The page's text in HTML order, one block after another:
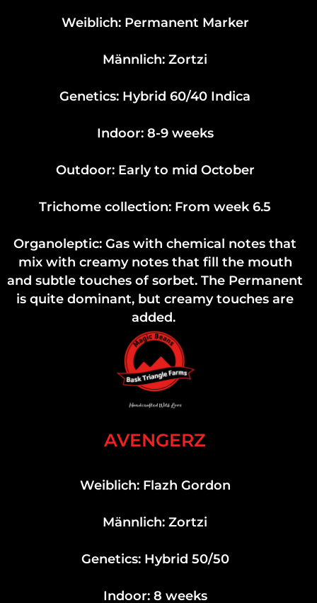
Weiblich: Permanent Marker
Männlich: Zortzi
Genetics: Hybrid 60/40 Indica
Indoor: 8-9 weeks
Outdoor: Early to mid October
Trichome collection: From week 6.5
Organoleptic: Gas with chemical notes that
mix with creamy notes that fill the mouth
and subtle touches of sorbet. The Permanent
is quite dominant, but creamy touches are
added.
AVENGERZ
Weiblich: Flazh Gordon
Männlich: Zortzi
Genetics: Hybrid 50/50
Indoor: 8 weeks